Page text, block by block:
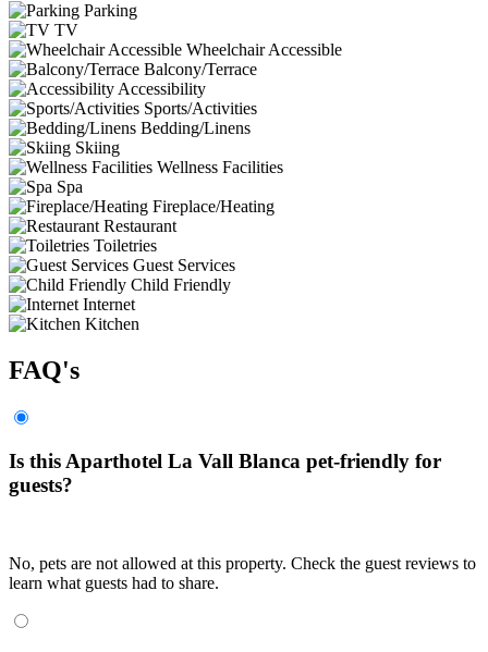
Parking
TV
Wheelchair Accessible
Balcony/Terrace
Accessibility
Sports/Activities
Bedding/Linens
Skiing
Wellness Facilities
Spa
Fireplace/Heating
Restaurant
Toiletries
Guest Services
Child Friendly
Internet
Kitchen
FAQ's
Is this Aparthotel La Vall Blanca pet-friendly for
guests?
No, pets are not allowed at this property. Check the guest reviews to
learn what guests had to share.